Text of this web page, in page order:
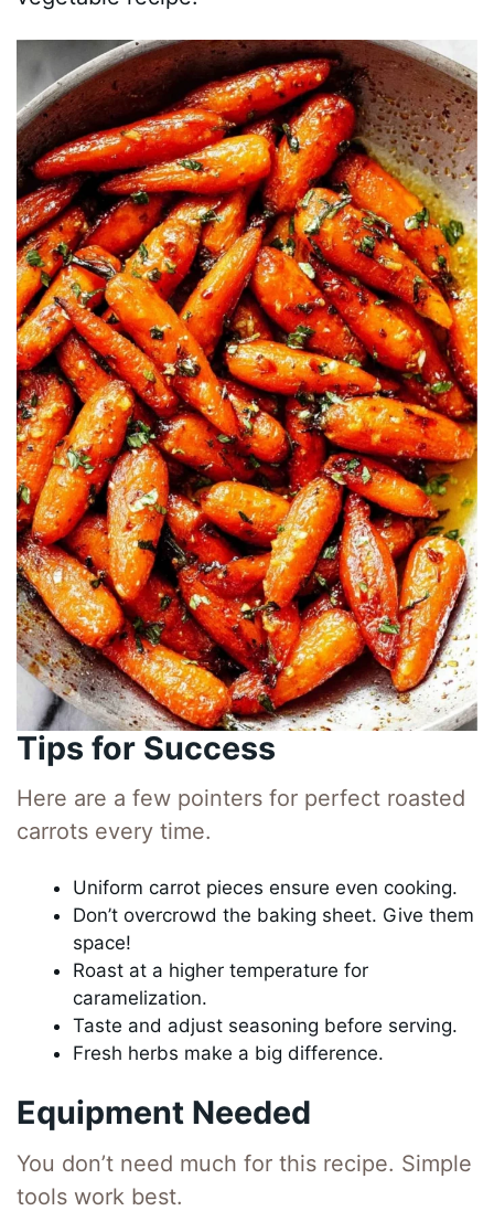
Tips for Success
Here are a few pointers for perfect roasted
carrots every time.
Uniform carrot pieces ensure even cooking.
Don’t overcrowd the baking sheet. Give them
space!
Roast at a higher temperature for
caramelization.
Taste and adjust seasoning before serving.
Fresh herbs make a big difference.
Equipment Needed
You don’t need much for this recipe. Simple
tools work best.